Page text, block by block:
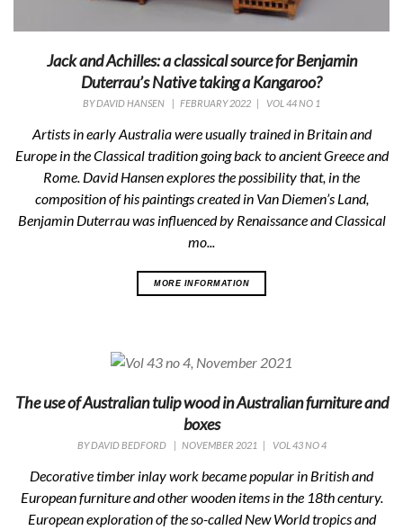
Jack and Achilles: a classical source for Benjamin
Duterrau’s Native taking a Kangaroo?
BYDAVID HANSEN | FEBRUARY 2022 | VOL 44 NO 1
Artists in early Australia were usually trained in Britain and
Europe in the Classical tradition going back to ancient Greece and
Rome. David Hansen explores the possibility that, in the
composition of his paintings created in Van Diemen’s Land,
Benjamin Duterrau was influenced by Renaissance and Classical
mo...
MORE INFORMATION
The use of Australian tulip wood in Australian furniture and
boxes
BYDAVID BEDFORD | NOVEMBER 2021 | VOL 43 NO 4
Decorative timber inlay work became popular in British and
European furniture and other wooden items in the 18th century.
European exploration of the so-called New World tropics and